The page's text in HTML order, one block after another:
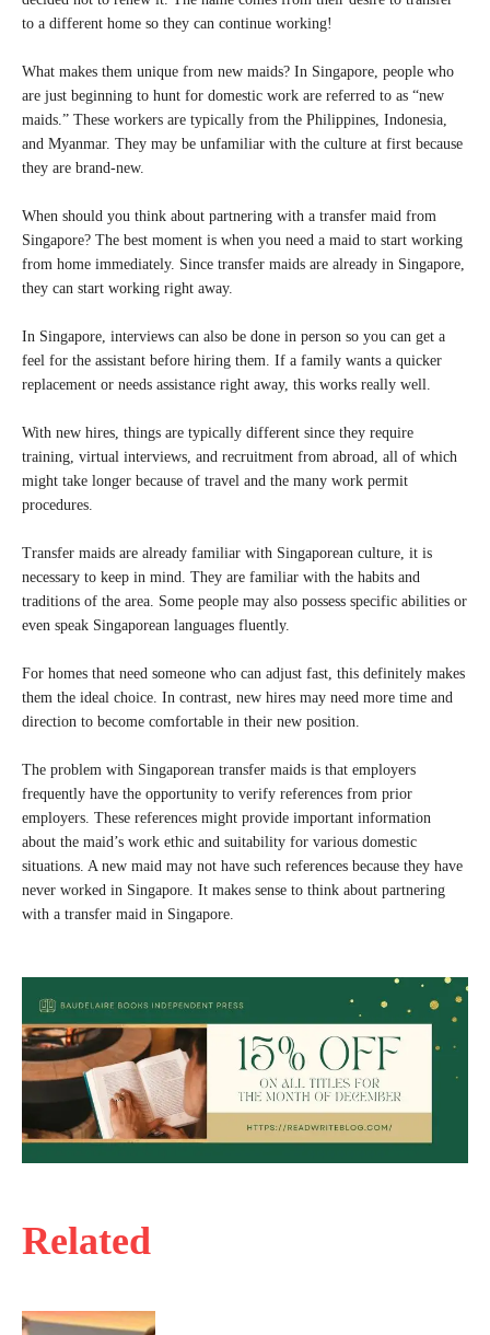
Related
to a different home so they can continue working!
What makes them unique from new maids? In Singapore, people who
are just beginning to hunt for domestic work are referred to as “new
maids.” These workers are typically from the Philippines, Indonesia,
and Myanmar. They may be unfamiliar with the culture at first because
they are brand-new.
When should you think about partnering with a transfer maid from
Singapore? The best moment is when you need a maid to start working
from home immediately. Since transfer maids are already in Singapore,
they can start working right away.
In Singapore, interviews can also be done in person so you can get a
feel for the assistant before hiring them. If a family wants a quicker
replacement or needs assistance right away, this works really well.
With new hires, things are typically different since they require
training, virtual interviews, and recruitment from abroad, all of which
might take longer because of travel and the many work permit
procedures.
Transfer maids are already familiar with Singaporean culture, it is
necessary to keep in mind. They are familiar with the habits and
traditions of the area. Some people may also possess specific abilities or
even speak Singaporean languages fluently.
For homes that need someone who can adjust fast, this definitely makes
them the ideal choice. In contrast, new hires may need more time and
direction to become comfortable in their new position.
The problem with Singaporean transfer maids is that employers
frequently have the opportunity to verify references from prior
employers. These references might provide important information
about the maid’s work ethic and suitability for various domestic
situations. A new maid may not have such references because they have
never worked in Singapore. It makes sense to think about partnering
with a transfer maid in Singapore.